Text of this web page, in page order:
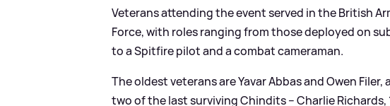
Veterans attending the event served in the British
Force, with roles ranging from those deployed on
to a Spitfire pilot and a combat cameraman.
The oldest veterans are Yavar Abbas and Owen
two of the last surviving Chindits – Charlie Richards,